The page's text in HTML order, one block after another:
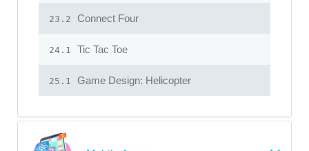
23.2 Connect Four
24.1 Tic Tac Toe
25.1 Game Design: Helicopter